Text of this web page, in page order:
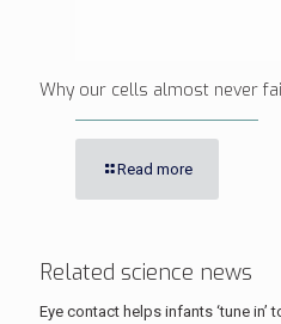
Why our cells almost never
Read more
Related science news
Eye contact helps infants ‘tune in’